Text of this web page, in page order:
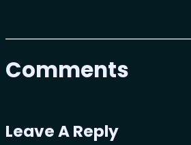
Comments
Leave A Reply